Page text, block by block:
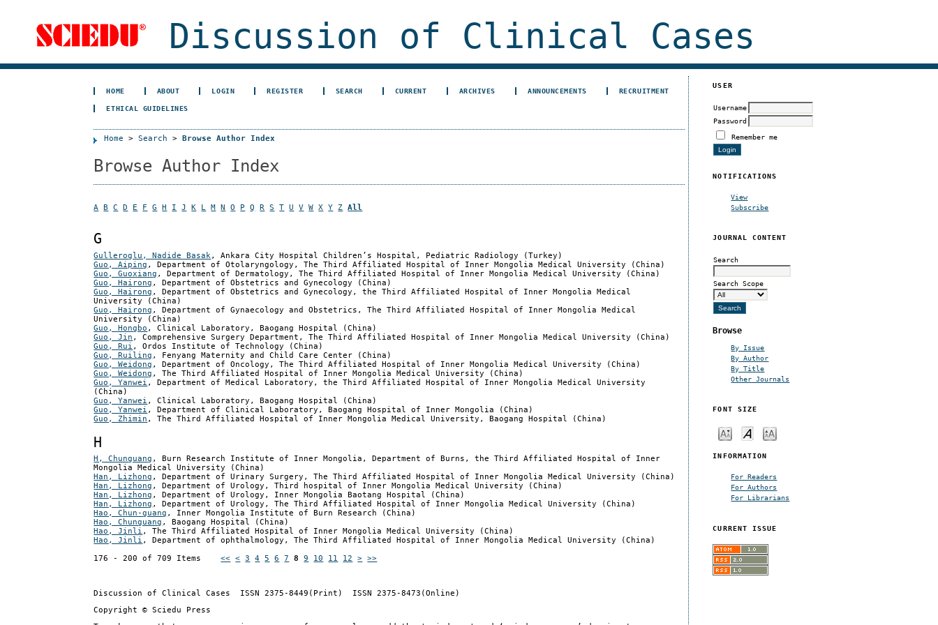
Discussion of Clinical Cases
USER
Username
Password
Remember me
NOTIFICATIONS
View
Subscribe
JOURNAL CONTENT
Search
Search Scope
Browse
By Issue
By Author
By Title
Other Journals
FONT SIZE
INFORMATION
For Readers
For Authors
For Librarians
CURRENT ISSUE
HOME ABOUT LOGIN REGISTER SEARCH CURRENT ARCHIVES ANNOUNCEMENTS RECRUITMENT
ETHICAL GUIDELINES
Home >Search >Browse Author Index
Browse Author Index
A B C D E F G H I J K L M N O P Q R S T U V W X Y Z All
G
Gulleroglu, Nadide Basak , Ankara City Hospital Children’s Hospital, Pediatric Radiology (Turkey)
Guo, Aiping , Department of Otolaryngology, The Third Affiliated Hospital of Inner Mongolia Medical University (China)
Guo, Guoxiang , Department of Dermatology, The Third Affiliated Hospital of Inner Mongolia Medical University (China)
Guo, Hairong , Department of Obstetrics and Gynecology (China)
Guo, Hairong , Department of Obstetrics and Gynecology, the Third Affiliated Hospital of Inner Mongolia Medical
University (China)
Guo, Hairong , Department of Gynaecology and Obstetrics, The Third Affiliated Hospital of Inner Mongolia Medical
University (China)
Guo, Hongbo , Clinical Laboratory, Baogang Hospital (China)
Guo, Jin , Comprehensive Surgery Department, The Third Affiliated Hospital of Inner Mongolia Medical University (China)
Guo, Rui , Ordos Institute of Technology (China)
Guo, Ruiling , Fenyang Maternity and Child Care Center (China)
Guo, Weidong , Department of Oncology, The Third Affiliated Hospital of Inner Mongolia Medical University (China)
Guo, Weidong , The Third Affiliated Hospital of Inner Mongolia Medical University (China)
Guo, Yanwei , Department of Medical Laboratory, the Third Affiliated Hospital of Inner Mongolia Medical University
(China)
Guo, Yanwei , Clinical Laboratory, Baogang Hospital (China)
Guo, Yanwei , Department of Clinical Laboratory, Baogang Hospital of Inner Mongolia (China)
Guo, Zhimin , The Third Affiliated Hospital of Inner Mongolia Medical University, Baogang Hospital (China)
H
H, Chunguang , Burn Research Institute of Inner Mongolia, Department of Burns, the Third Affiliated Hospital of Inner
Mongolia Medical University (China)
Han, Lizhong , Department of Urinary Surgery, The Third Affiliated Hospital of Inner Mongolia Medical University (China)
Han, Lizhong , Department of Urology, Third hospital of Inner Mongolia Medical University (China)
Han, Lizhong , Department of Urology, Inner Mongolia Baotang Hospital (China)
Han, Lizhong , Department of Urology, The Third Affiliated Hospital of Inner Mongolia Medical University (China)
Hao, Chun-guang , Inner Mongolia Institute of Burn Research (China)
Hao, Chunguang , Baogang Hospital (China)
Hao, Jinli , The Third Affiliated Hospital of Inner Mongolia Medical University (China)
Hao, Jinli , Department of ophthalmology, The Third Affiliated Hospital of Inner Mongolia Medical University (China)
176 - 200 of 709 Items<< < 3 4 5 6 7 8 9 10 11 12 > >>
Discussion of Clinical Cases ISSN 2375-8449(Print) ISSN 2375-8473(Online)
Copyright © Sciedu Press